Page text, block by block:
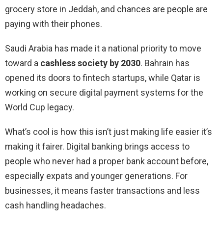
grocery store in Jeddah, and chances are people are
paying with their phones.
Saudi Arabia has made it a national priority to move
toward a cashless society by 2030. Bahrain has
opened its doors to fintech startups, while Qatar is
working on secure digital payment systems for the
World Cup legacy.
What’s cool is how this isn’t just making life easier it’s
making it fairer. Digital banking brings access to
people who never had a proper bank account before,
especially expats and younger generations. For
businesses, it means faster transactions and less
cash handling headaches.